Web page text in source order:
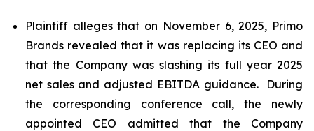
Plaintiff alleges that on November 6, 2025, Primo
Brands revealed that it was replacing its CEO and
that the Company was slashing its full year 2025
net sales and adjusted EBITDA guidance. During
the corresponding conference call, the newly
appointed CEO admitted that the Company